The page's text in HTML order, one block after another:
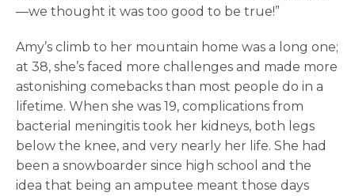
—we thought it was too good to be true!”
Amy’s climb to her mountain home was a long one;
at 38, she’s faced more challenges and made more
astonishing comebacks than most people do in a
lifetime. When she was 19, complications from
bacterial meningitis took her kidneys, both legs
below the knee, and very nearly her life. She had
been a snowboarder since high school and the
idea that being an amputee meant those days